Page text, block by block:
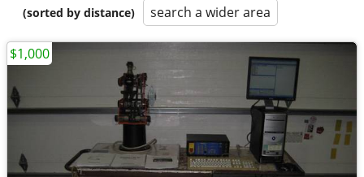
(sorted by distance)
search a wider area
$1,000